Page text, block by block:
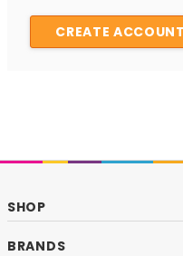
CREATE ACCOUNT
SHOP
BRANDS